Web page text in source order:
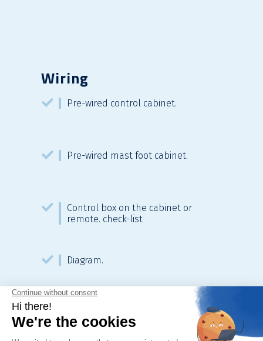
Wiring
Pre-wired control cabinet.
Pre-wired mast foot cabinet.
Control box on the cabinet or
remote. check-list
Diagram.